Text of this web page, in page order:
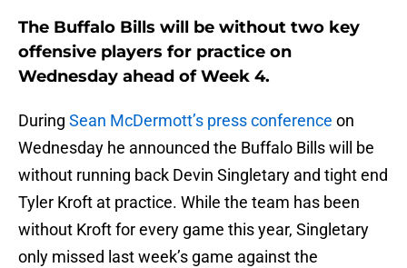
The Buffalo Bills will be without two key
offensive players for practice on
Wednesday ahead of Week 4.
During Sean McDermott’s press conference on
Wednesday he announced the Buffalo Bills will be
without running back Devin Singletary and tight end
Tyler Kroft at practice. While the team has been
without Kroft for every game this year, Singletary
only missed last week’s game against the